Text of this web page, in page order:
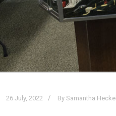
26 July, 2022 By Samantha Heckel